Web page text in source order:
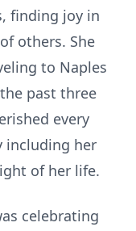
finding joy in
others. She
to Naples
past three
every
including her
of her life.
celebrating